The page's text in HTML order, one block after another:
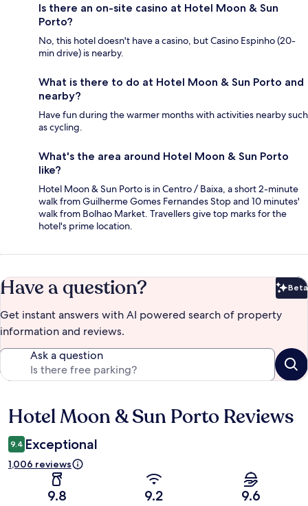
Is there an on-site casino at Hotel Moon & Sun
Porto?
No, this hotel doesn't have a casino, but Casino Espinho (20-
min drive) is nearby.
What is there to do at Hotel Moon & Sun Porto and
nearby?
Have fun during the warmer months with activities nearby such
as cycling.
What's the area around Hotel Moon & Sun Porto
like?
Hotel Moon & Sun Porto is in Centro / Baixa, a short 2-minute
walk from Guilherme Gomes Fernandes Stop and 10 minutes'
walk from Bolhao Market. Travellers give top marks for the
hotel's prime location.
Have a question? Beta
Get instant answers with AI powered search of property
information and reviews.
Ask a question
Reviews
Hotel Moon & Sun Porto Reviews
9.4 Exceptional
1,006 reviews
9.8 9.2 9.6